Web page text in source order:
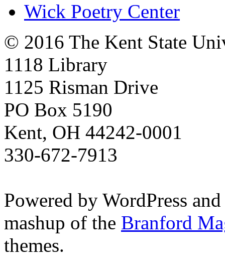
Wick Poetry Center
© 2016 The Kent State
1118 Library
1125 Risman Drive
PO Box 5190
Kent, OH 44242-0001
330-672-7913
Powered by WordPress
mashup of the Branford
themes.